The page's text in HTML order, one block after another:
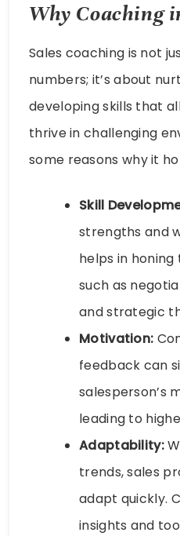
Why Coaching
Sales coaching is not
numbers; it’s about
developing skills that
thrive in challenging
some reasons why it
Skill
strengths and
helps in honing
such as
and strategic
Motivation:
feedback can
salesperson’s
leading to
Adaptability:
trends, sales
adapt quickly.
insights and